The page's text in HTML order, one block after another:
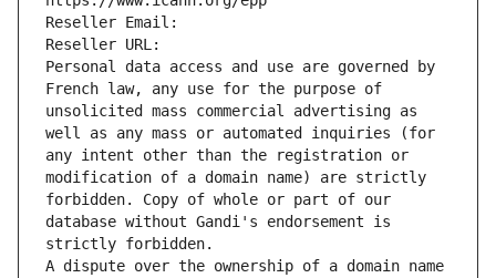
Reseller Email:
Reseller URL:
Personal data access and use are governed by
French law, any use for the purpose of
unsolicited mass commercial advertising as
well as any mass or automated inquiries (for
any intent other than the registration or
modification of a domain name) are strictly
forbidden. Copy of whole or part of our
database without Gandi's endorsement is
strictly forbidden.
A dispute over the ownership of a domain name